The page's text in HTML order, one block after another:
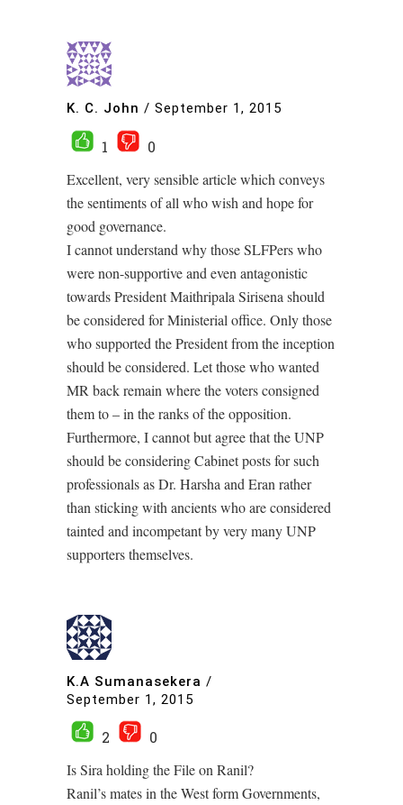
K. C. John / September 1, 2015
1
0
Excellent, very sensible article which conveys
the sentiments of all who wish and hope for
good governance.
I cannot understand why those SLFPers who
were non-supportive and even antagonistic
towards President Maithripala Sirisena should
be considered for Ministerial office. Only those
who supported the President from the inception
should be considered. Let those who wanted
MR back remain where the voters consigned
them to – in the ranks of the opposition.
Furthermore, I cannot but agree that the UNP
should be considering Cabinet posts for such
professionals as Dr. Harsha and Eran rather
than sticking with ancients who are considered
tainted and incompetant by very many UNP
supporters themselves.
K.A Sumanasekera /
September 1, 2015
2
0
Is Sira holding the File on Ranil?
Ranil’s mates in the West form Governments,